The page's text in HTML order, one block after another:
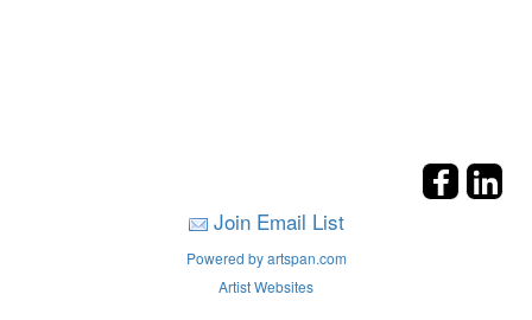
Join Email List
Powered by artspan.com
Artist Websites